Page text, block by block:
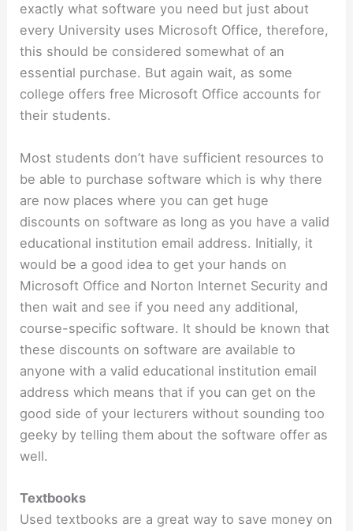
exactly what software you need but just about
every University uses Microsoft Office, therefore,
this should be considered somewhat of an
essential purchase. But again wait, as some
college offers free Microsoft Office accounts for
their students.
Most students don’t have sufficient resources to
be able to purchase software which is why there
are now places where you can get huge
discounts on software as long as you have a valid
educational institution email address. Initially, it
would be a good idea to get your hands on
Microsoft Office and Norton Internet Security and
then wait and see if you need any additional,
course-specific software. It should be known that
these discounts on software are available to
anyone with a valid educational institution email
address which means that if you can get on the
good side of your lecturers without sounding too
geeky by telling them about the software offer as
well.
Textbooks
Used textbooks are a great way to save money on